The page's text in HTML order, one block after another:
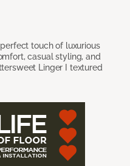
touch of luxurious
casual styling, and
Linger I textured